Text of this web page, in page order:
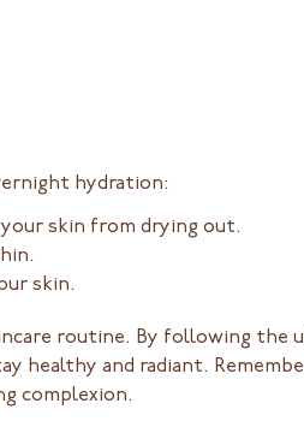
hydration:
skin from drying out.
skin.
routine. By following
healthy and radiant.
complexion.